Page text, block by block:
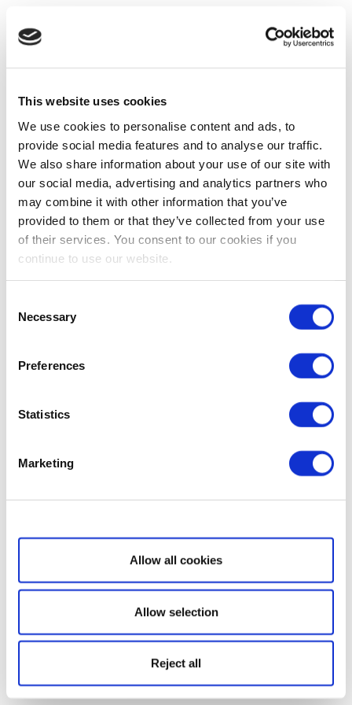
This website uses cookies
We use cookies to personalise content and ads, to
provide social media features and to analyse our traffic.
We also share information about your use of our site with
our social media, advertising and analytics partners who
may combine it with other information that you’ve
provided to them or that they’ve collected from your use
of their services. You consent to our cookies if you
continue to use our website.
Selection
Necessary
Preferences
Statistics
Marketing
Show details
Allow all cookies
Allow selection
Reject all